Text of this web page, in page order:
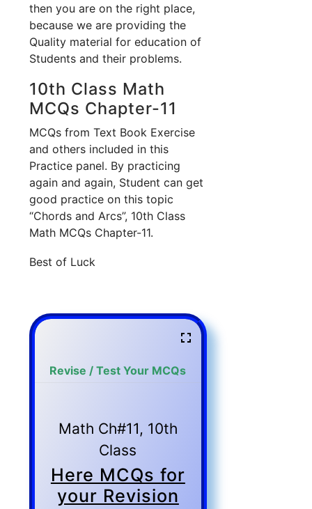
then you are on the right place,
because we are providing the
Quality material for education of
Students and their problems.
10th Class Math
MCQs Chapter-11
MCQs from Text Book Exercise
and others included in this
Practice panel. By practicing
again and again, Student can get
good practice on this topic
“Chords and Arcs”, 10th Class
Math MCQs Chapter-11.
Best of Luck
Revise / Test Your MCQs
Math Ch#11, 10th
Class
Here MCQs for
your Revision